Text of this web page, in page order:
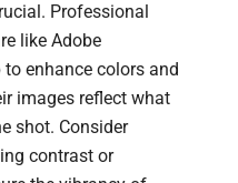
Professional
like Adobe
enhance colors and
images reflect what
shot. Consider
contrast or